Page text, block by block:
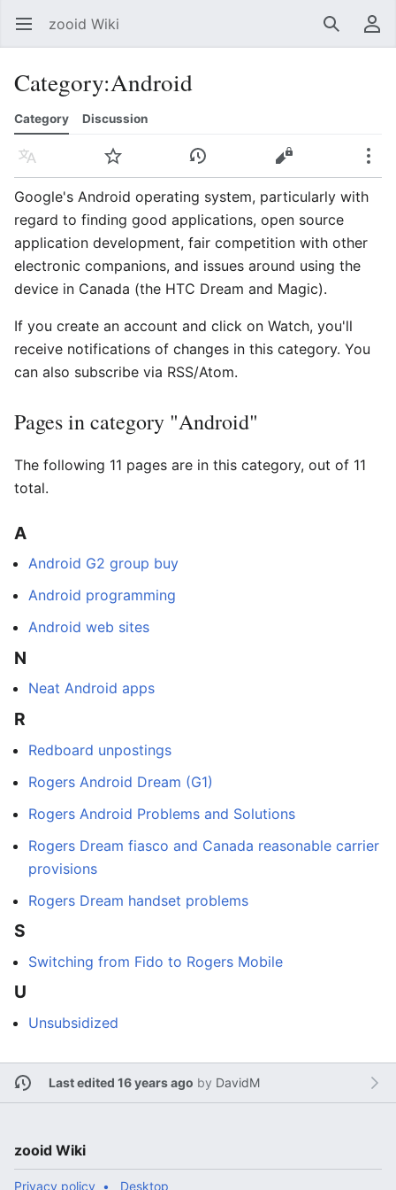
Open main menu zooid Wiki SearchUser menu
Category:Android
Category Discussion
Language Watch History Edit
Google's Android operating system, particularly with
regard to finding good applications, open source
application development, fair competition with other
electronic companions, and issues around using the
device in Canada (the HTC Dream and Magic).
If you create an account and click on Watch, you'll
receive notifications of changes in this category. You
can also subscribe via RSS/Atom.
Pages in category "Android"
The following 11 pages are in this category, out of 11
total.
A
Android G2 group buy
Android programming
Android web sites
N
Neat Android apps
R
Redboard unpostings
Rogers Android Dream (G1)
Rogers Android Problems and Solutions
Rogers Dream fiasco and Canada reasonable carrier
provisions
Rogers Dream handset problems
S
Switching from Fido to Rogers Mobile
U
Unsubsidized
Last edited 16 years ago by DavidM
zooid Wiki
Privacy policy Desktop